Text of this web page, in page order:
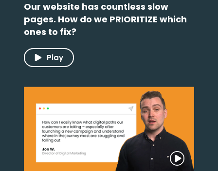
Our website has countless slow
pages. How do we PRIORITIZE which
ones to fix?
Play